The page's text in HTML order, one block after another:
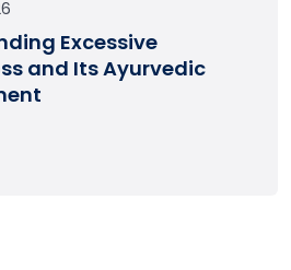
Excessive
and Its Ayurvedic